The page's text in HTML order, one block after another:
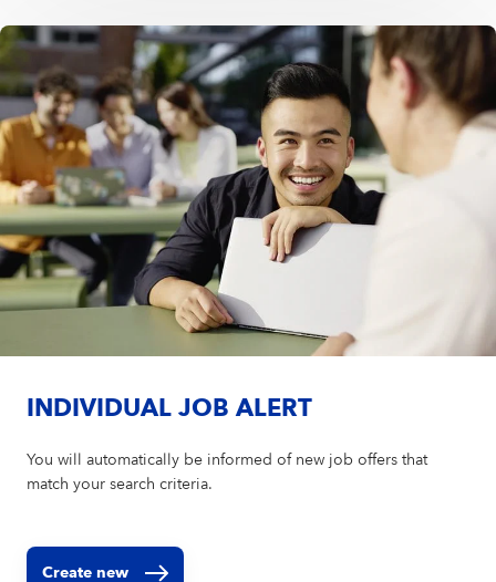
INDIVIDUAL JOB ALERT
You will automatically be informed of new job offers that
match your search criteria.
Create new